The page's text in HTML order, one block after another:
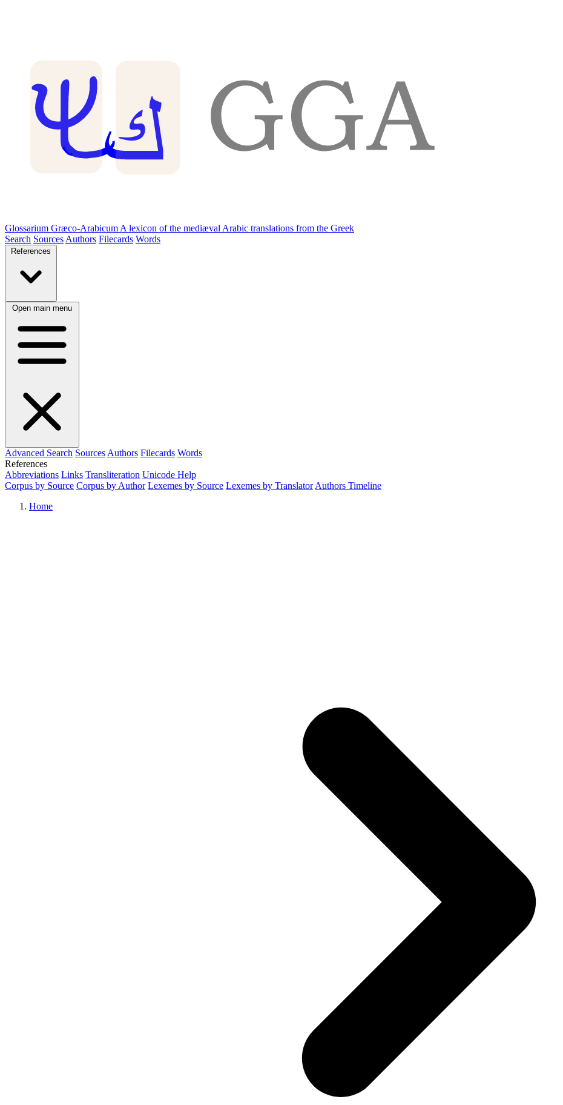
Glossarium Græco-Arabicum A lexicon of the mediæval Arabic translations from the Greek
Search Sources Authors Filecards Words
References
Open main menu
Advanced Search Sources Authors Filecards Words
References
Abbreviations Links Transliteration Unicode Help
Corpus by Source Corpus by Author Lexemes by Source Lexemes by Translator Authors Timeline
Home